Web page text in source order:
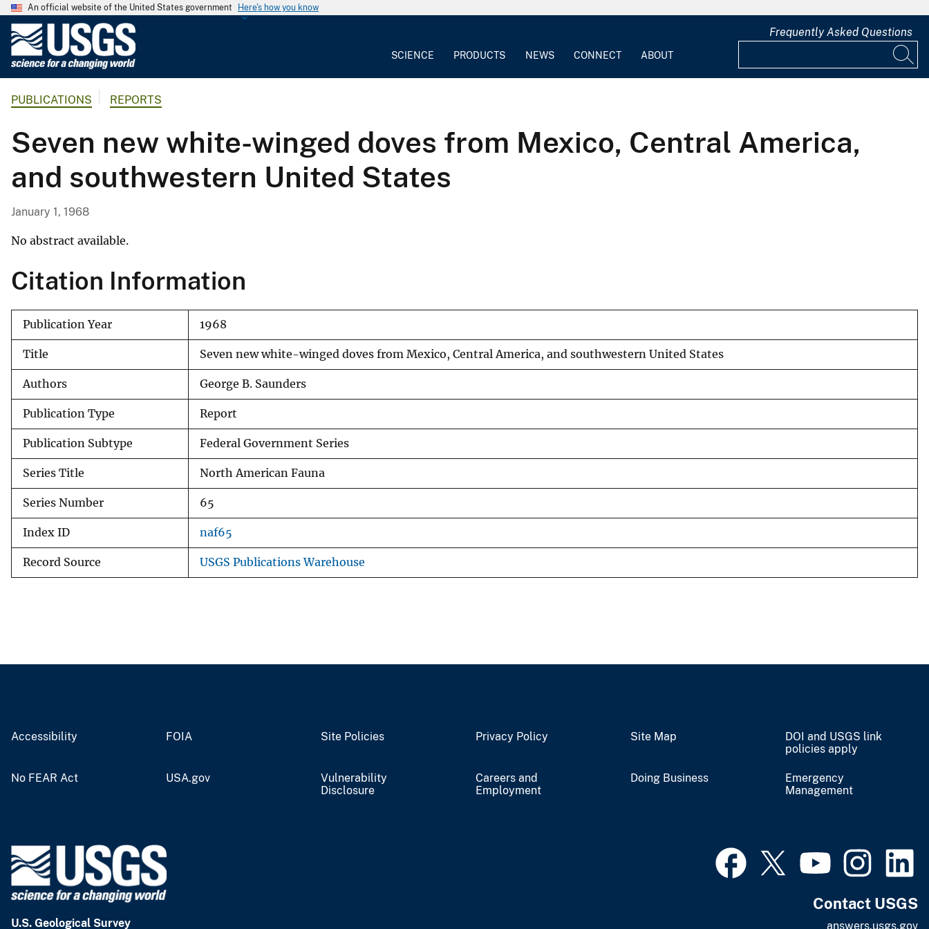
An official website of the United States government Here's how you know
G
o
o
g
S
u
r
e
SCIENCE PRODUCTS NEWS CONNECT ABOUT
Frequently Asked Questions
PUBLICATIONS REPORTS
Seven new white-winged doves from Mexico, Central America,
and southwestern United States
January 1, 1968
No abstract available.
Citation Information
Publication Year 1968
Title Seven new white-winged doves from Mexico, Central America, and southwestern United States
Authors George B. Saunders
Publication Type Report
Publication Subtype Federal Government Series
Series Title North American Fauna
Series Number 65
Index ID naf65
Record Source USGS Publications Warehouse
Accessibility FOIA Site Policies Privacy Policy Site Map
DOI and USGS link
policies apply
No FEAR Act USA.gov
Vulnerability
Disclosure
Careers and
Employment
Doing Business
Emergency
Management
U.S. Geological Survey
Contact USGS
answers.usgs.gov